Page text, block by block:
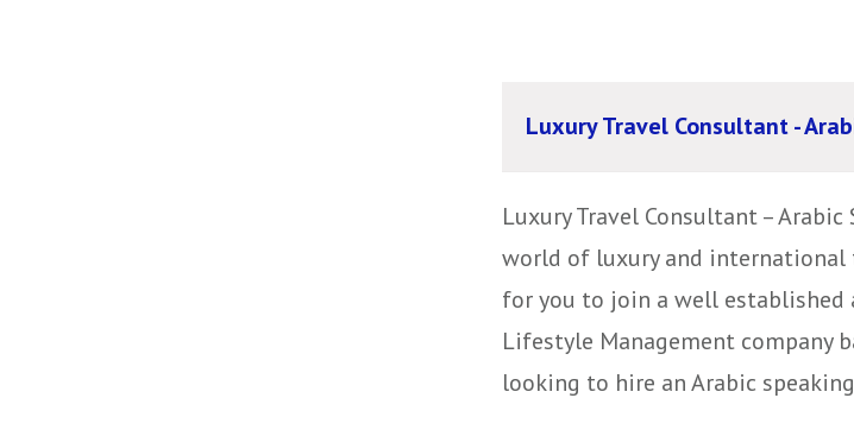
Luxury Travel Consultant -
Luxury Travel Consultant –
world of luxury and international
for you to join a well established
Lifestyle Management company
looking to hire an Arabic